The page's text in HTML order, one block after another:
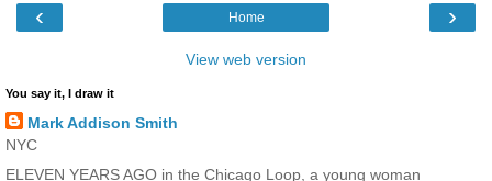
‹ ›
Home
View web version
You say it, I draw it
Mark Addison Smith
NYC
ELEVEN YEARS AGO in the Chicago Loop, a young woman